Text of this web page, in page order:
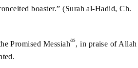
boaster.” (Surah al-Hadid, Ch.
Promised Messiahas, in praise of Allah